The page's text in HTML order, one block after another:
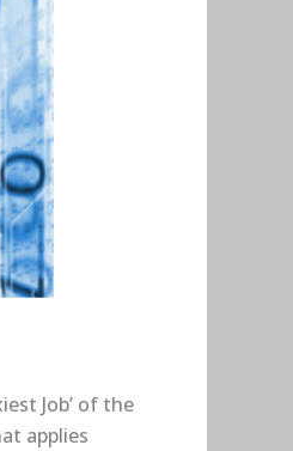
Job’ of the
applies